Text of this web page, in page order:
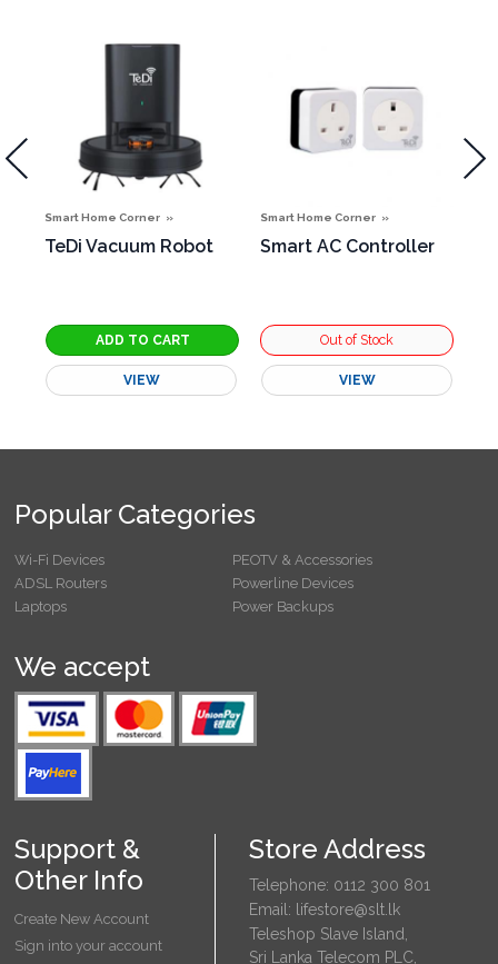
Smart Home Corner
TeDi Vacuum Robot
VIEW
Smart Home Corner
Smart AC Controller
VIEW
Support &
Other Info
Create New Account
Sign into your account
Popular Categories
Wi-Fi Devices
PEOTV & Accessories
ADSL Routers
Powerline Devices
Laptops
Power Backups
We accept
Store Address
Telephone: 0112 300 801
Email: lifestore@slt.lk
Teleshop Slave Island,
Sri Lanka Telecom PLC,